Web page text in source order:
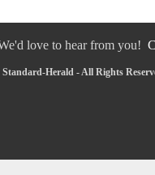
love to hear from you!
Herald - All Rights